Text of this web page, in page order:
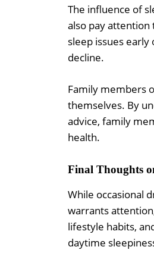
The influence of
also pay attention
sleep issues
decline.
Family members
themselves. By
advice, family
health.
Final Thoughts
While occasional
warrants
lifestyle habits,
daytime